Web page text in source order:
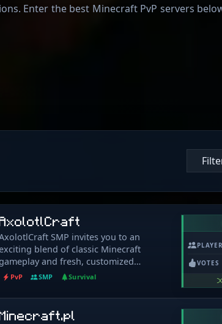
Enter the best Minecraft PvP servers
SMP invites you to an
blend of classic Minecraft
gameplay and fresh, customized
features! Discover a world enriched with
immersive exploration, and an
where you can earn, trade, and
PvP SMP Survival
VOTES